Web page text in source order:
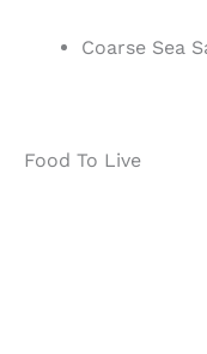
Coarse Sea
Food To Live